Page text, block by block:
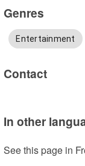
Genres
Entertainment
Contact
In other
See this page in